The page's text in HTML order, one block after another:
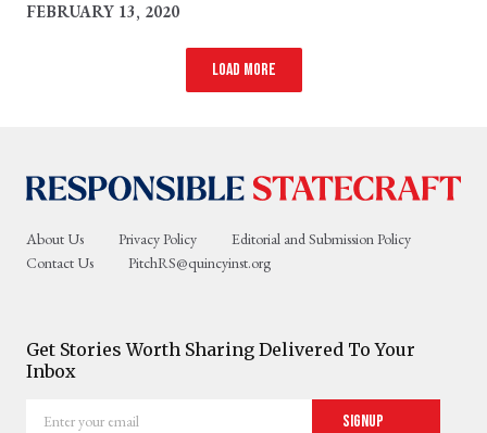
FEBRUARY 13, 2020
Load more
About Us Privacy Policy
Editorial and Submission Policy
Contact Us
PitchRS@quincyinst.org
Get Stories Worth Sharing Delivered To Your
Inbox
Signup